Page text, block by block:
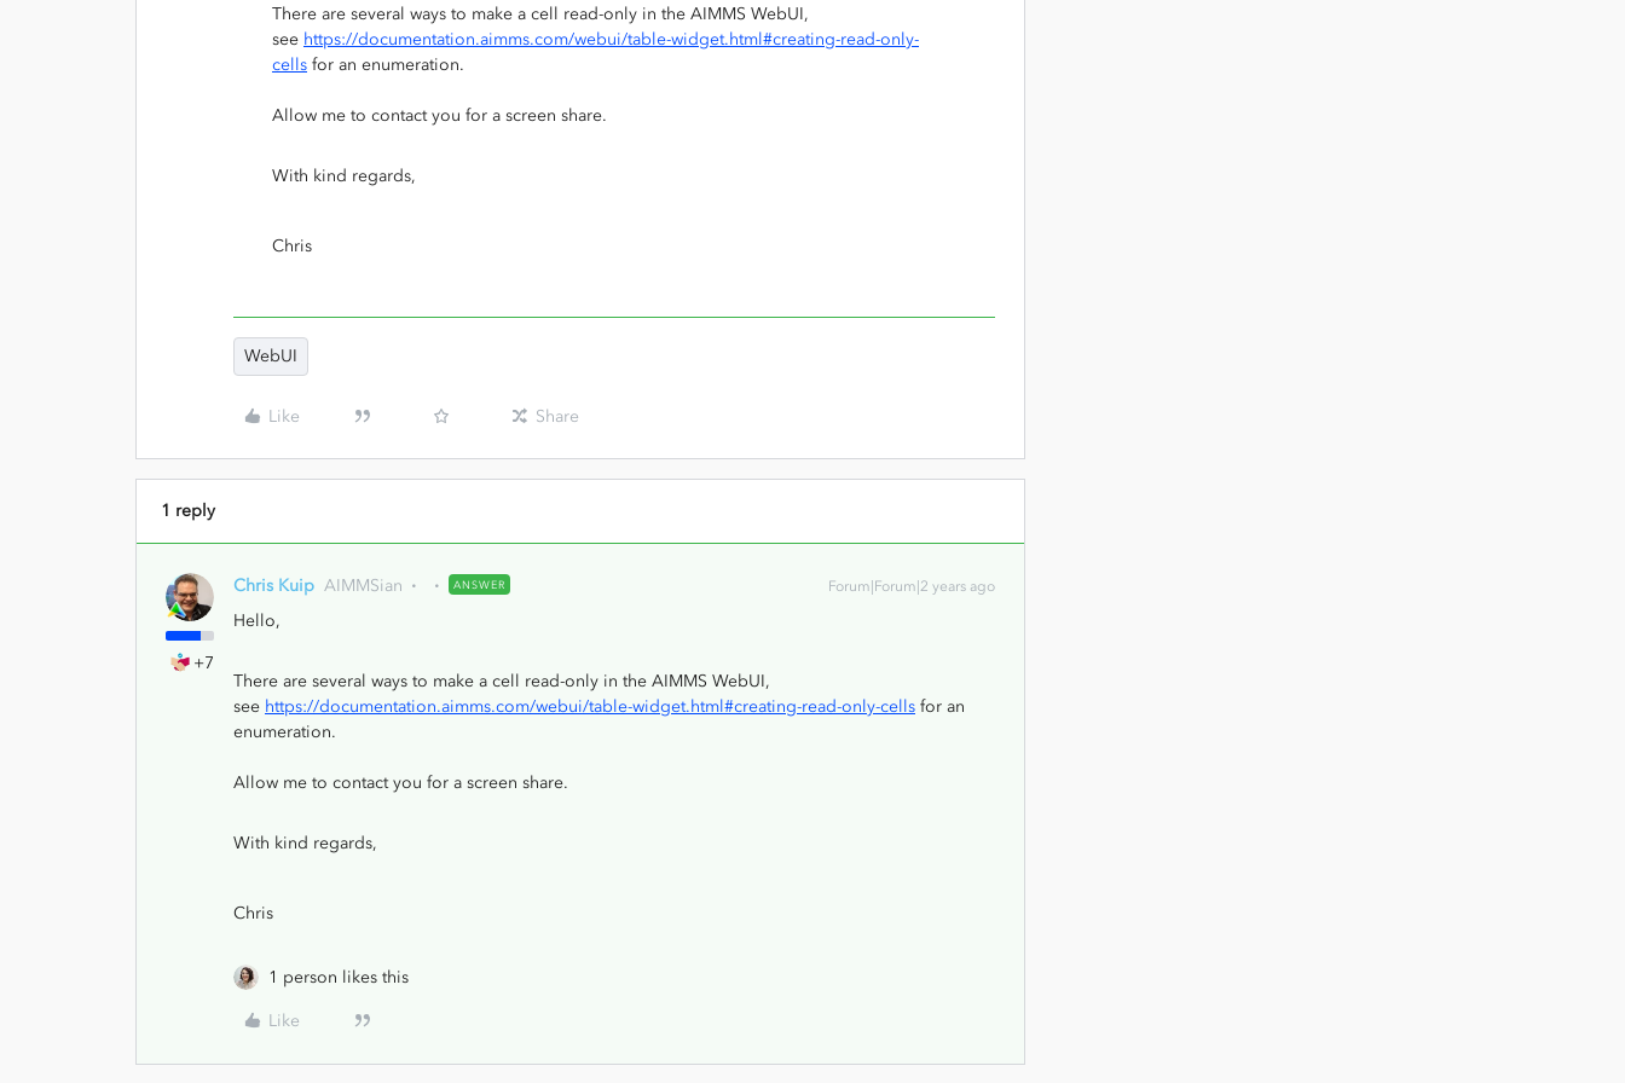
There are several ways to make a cell read-only in the AIMMS WebUI,
see https://documentation.aimms.com/webui/table-widget.html#creating-read-only-
cells for an enumeration.
Allow me to contact you for a screen share.
With kind regards,
Chris
WebUI
Like Share
1 reply
+7
Chris Kuip AIMMSian ANSWER Forum|Forum|2 years ago
Hello,
There are several ways to make a cell read-only in the AIMMS WebUI,
see https://documentation.aimms.com/webui/table-widget.html#creating-read-only-cells for an
enumeration.
Allow me to contact you for a screen share.
With kind regards,
Chris
1 person likes this
Like